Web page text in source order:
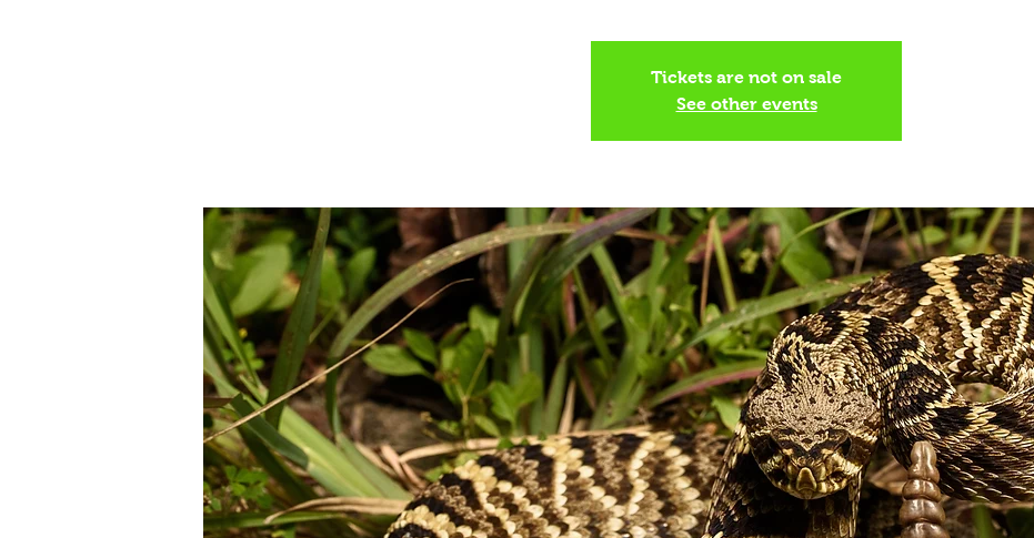
Tickets are not on sale
See other events